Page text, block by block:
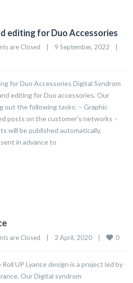
editing for Duo Accessories
are Closed 9 September, 2022
for Duo Accessories Digital Syndrom
editing for Duo accessories. Our
out the following tasks: – Graphic
posts on the customer’s networks –
will be published automatically,
in advance to
are Closed 2 April, 2020 0
UP Lyance design is a project led by
Our Digital syndrom